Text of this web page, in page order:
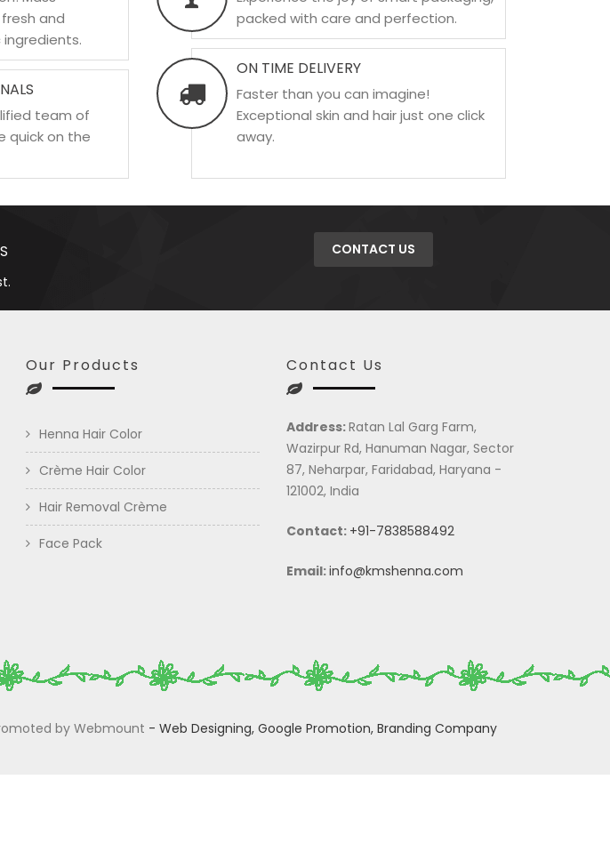
and
team of
quick on the
packed with care and perfection.
ON TIME DELIVERY
Faster than you can imagine!
Exceptional skin and hair just one click
away.
CONTACT US
Our Products
Henna Hair Color
Crème Hair Color
Hair Removal Crème
Face Pack
Contact Us
Address:Ratan Lal Garg Farm,
Wazirpur Rd, Hanuman Nagar, Sector
87, Neharpar, Faridabad, Haryana -
121002, India
Contact: +91-7838588492
Email:info@kmshenna.com
by Webmount - Web Designing, Google Promotion, Branding Company